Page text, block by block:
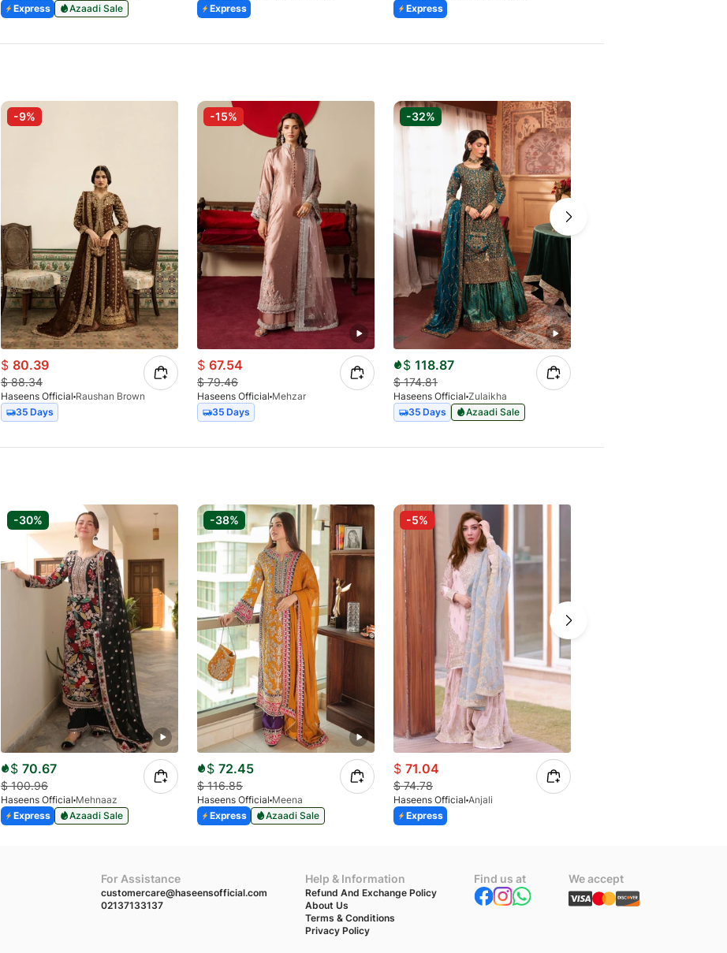
Express
Azaadi Sale
Express
Express
-9%
$ 80.39
$88.34
Haseens Official Raushan Brown
35 Days
-15%
$ 67.54
$79.46
Haseens Official Mehzar
35 Days
-32%
$ 118.87
$174.81
Haseens Official Zulaikha
35 Days
Azaadi Sale
-30%
$ 70.67
$100.96
Haseens Official Mehnaaz
Express
Azaadi Sale
-38%
$ 72.45
$116.85
Haseens Official Meena
Express
Azaadi Sale
-5%
$ 71.04
$74.78
Haseens Official Anjali
Express
For Assistance
customercare@haseensofficial.com
02137133137
Help & Information
Refund And Exchange Policy
About Us
Terms & Conditions
Privacy Policy
Find us at We accept